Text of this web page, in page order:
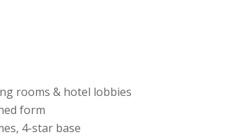
rooms & hotel lobbies
form
4-star base